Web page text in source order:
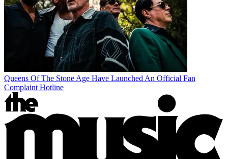
Queens Of The Stone Age Have Launched An Official Fan
Complaint Hotline